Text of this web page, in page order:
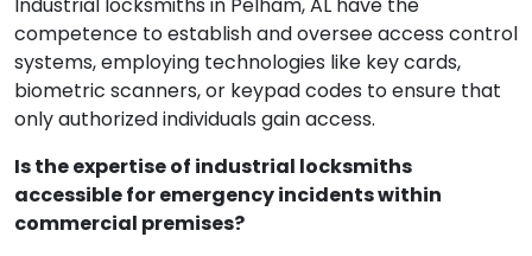
Industrial locksmiths in Pelham, AL have the
competence to establish and oversee access control
systems, employing technologies like key cards,
biometric scanners, or keypad codes to ensure that
only authorized individuals gain access.
Is the expertise of industrial locksmiths
accessible for emergency incidents within
commercial premises?